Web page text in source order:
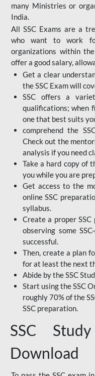
many Ministries or
India.
All SSC Exams are a
who want to work
organizations within
offer a good salary,
Get a clear
the SSC Exam will
SSC offers a
qualifications; when
one that best suits
comprehend the
Check out the
analysis if you need
Take a hard copy of
you while you are
Get access to the
online SSC
syllabus.
Create a proper
observing some
successful.
Then, create a plan
for at least the next
Abide by the SSC
Start using the SSC
roughly 70% of the
SSC preparation.
SSC
Download